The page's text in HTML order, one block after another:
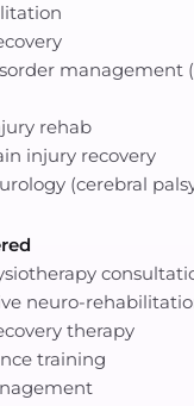
management
rehab
injury recovery
(cerebral
neuro-
therapy
training